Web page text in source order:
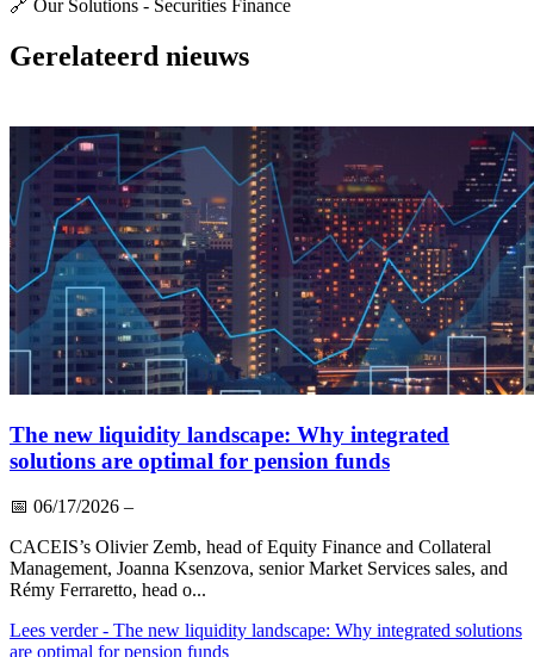
🔗 Our Solutions - Securities Finance
Gerelateerd nieuws
The new liquidity landscape: Why integrated
solutions are optimal for pension funds
📅 06/17/2026 –
CACEIS’s Olivier Zemb, head of Equity Finance and Collateral
Management, Joanna Ksenzova, senior Market Services sales, and
Rémy Ferraretto, head o...
Lees verder- The new liquidity landscape: Why integrated solutions
are optimal for pension funds